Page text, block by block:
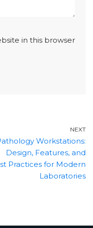
in this browser
NEXT
Workstations:
Design, Features, and
Practices for Modern
Laboratories